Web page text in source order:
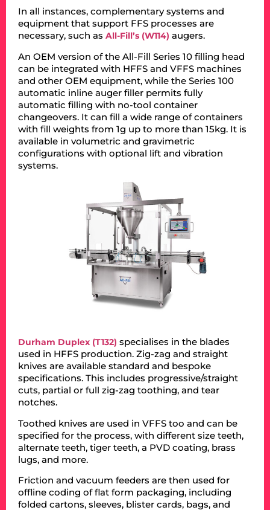
In all instances, complementary systems and
equipment that support FFS processes are
necessary, such as All-Fill’s (W114) augers.
An OEM version of the All-Fill Series 10 filling head
can be integrated with HFFS and VFFS machines
and other OEM equipment, while the Series 100
automatic inline auger filler permits fully
automatic filling with no-tool container
changeovers. It can fill a wide range of containers
with fill weights from 1g up to more than 15kg. It is
available in volumetric and gravimetric
configurations with optional lift and vibration
systems.
Durham Duplex (T132) specialises in the blades
used in HFFS production. Zig-zag and straight
knives are available standard and bespoke
specifications. This includes progressive/straight
cuts, partial or full zig-zag toothing, and tear
notches.
Toothed knives are used in VFFS too and can be
specified for the process, with different size teeth,
alternate teeth, tiger teeth, a PVD coating, brass
lugs, and more.
Friction and vacuum feeders are then used for
offline coding of flat form packaging, including
folded cartons, sleeves, blister cards, bags, and